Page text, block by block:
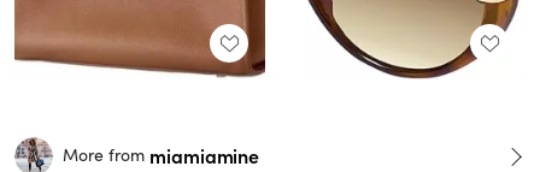
More from miamiamine